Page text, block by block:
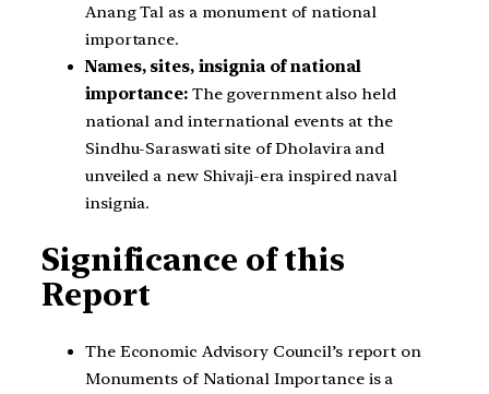
Anang Tal as a monument of national
importance.
Names, sites, insignia of national
importance:The government also held
national and international events at the
Sindhu-Saraswati site of Dholavira and
unveiled a new Shivaji-era inspired naval
insignia.
Significance of this
Report
The Economic Advisory Council’s report on
Monuments of National Importance is a